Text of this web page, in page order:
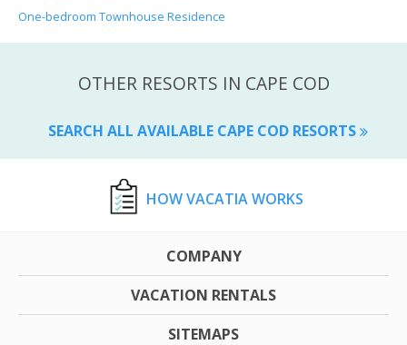
One-bedroom Townhouse Residence
OTHER RESORTS IN CAPE COD
SEARCH ALL AVAILABLE CAPE COD RESORTS
HOW VACATIA WORKS
COMPANY
VACATION RENTALS
SITEMAPS